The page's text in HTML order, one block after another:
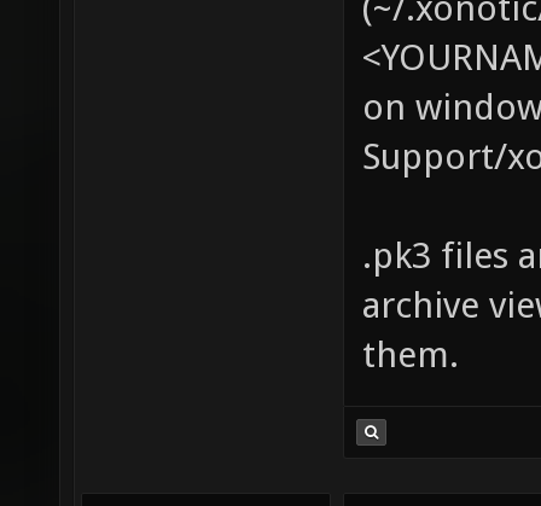
on
Support/
.pk3 files
archive
them.